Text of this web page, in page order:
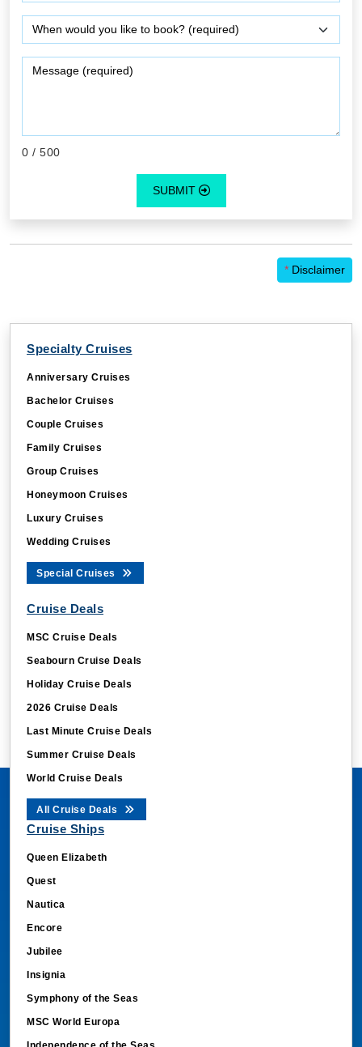
0 / 500
SUBMIT
* Disclaimer
Specialty Cruises
Anniversary Cruises
Bachelor Cruises
Couple Cruises
Family Cruises
Group Cruises
Honeymoon Cruises
Luxury Cruises
Wedding Cruises
Special Cruises
Cruise Deals
MSC Cruise Deals
Seabourn Cruise Deals
Holiday Cruise Deals
2026 Cruise Deals
Last Minute Cruise Deals
Summer Cruise Deals
World Cruise Deals
All Cruise Deals
Cruise Ships
Queen Elizabeth
Quest
Nautica
Encore
Jubilee
Insignia
Symphony of the Seas
MSC World Europa